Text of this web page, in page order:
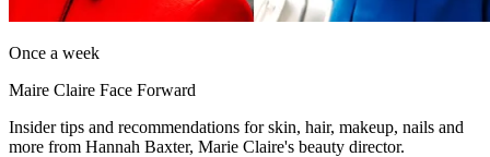
Once a week
Maire Claire Face Forward
Insider tips and recommendations for skin, hair, makeup, nails and
more from Hannah Baxter, Marie Claire's beauty director.